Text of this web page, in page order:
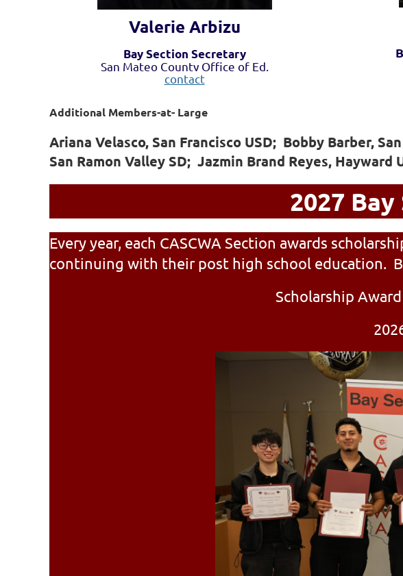
Valerie Arbizu
Bay Section Secretary
San Mateo County Office of Ed.
contact
Additional Members-at- Large
Ariana Velasco, San Francisco USD; Bobby Barber,
San Ramon Valley SD; Jazmin Brand Reyes, Hayward
2027
Every year, each CASCWA Section awards
continuing with their post high school education.
Scholarship